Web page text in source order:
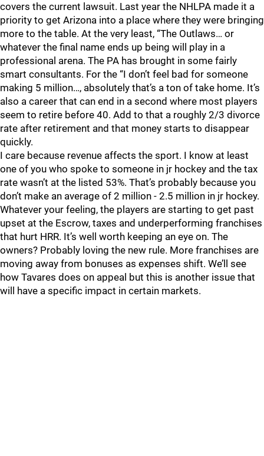
covers the current lawsuit. Last year the NHLPA made it a
priority to get Arizona into a place where they were bringing
more to the table. At the very least, “The Outlaws… or
whatever the final name ends up being will play in a
professional arena. The PA has brought in some fairly
smart consultants. For the “I don’t feel bad for someone
making 5 million…, absolutely that’s a ton of take home. It’s
also a career that can end in a second where most players
seem to retire before 40. Add to that a roughly 2/3 divorce
rate after retirement and that money starts to disappear
quickly.
I care because revenue affects the sport. I know at least
one of you who spoke to someone in jr hockey and the tax
rate wasn’t at the listed 53%. That’s probably because you
don’t make an average of 2 million - 2.5 million in jr hockey.
Whatever your feeling, the players are starting to get past
upset at the Escrow, taxes and underperforming franchises
that hurt HRR. It’s well worth keeping an eye on. The
owners? Probably loving the new rule. More franchises are
moving away from bonuses as expenses shift. We’ll see
how Tavares does on appeal but this is another issue that
will have a specific impact in certain markets.